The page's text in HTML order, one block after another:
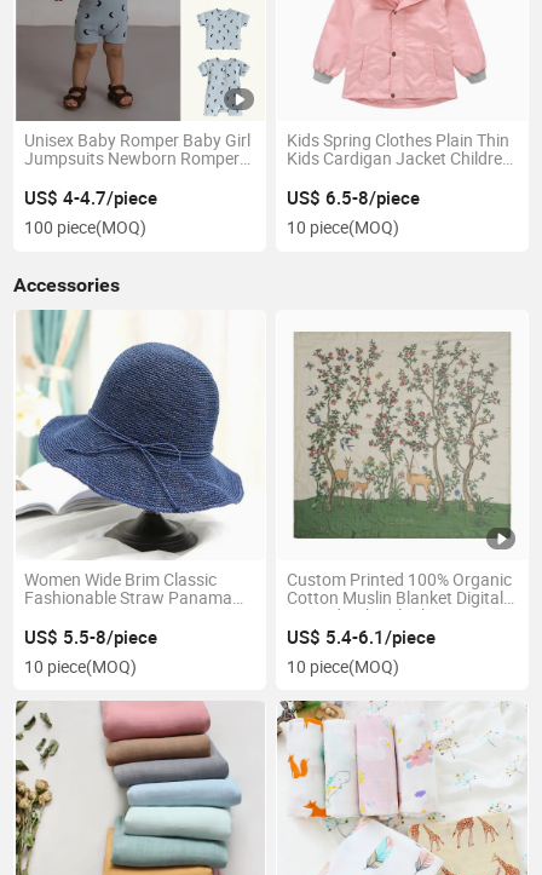
Unisex Baby Romper Baby Girl
Jumpsuits Newborn Rompers
US$ 4-4.7/piece
100 piece(MOQ)
Kids Spring Clothes Plain Thin
Kids Cardigan Jacket Children′
US$ 6.5-8/piece
10 piece(MOQ)
Accessories
Women Wide Brim Classic
Fashionable Straw Panama
US$ 5.5-8/piece
10 piece(MOQ)
Custom Printed 100% Organic
Cotton Muslin Blanket Digitally
Printed Baby Blanket
US$ 5.4-6.1/piece
10 piece(MOQ)